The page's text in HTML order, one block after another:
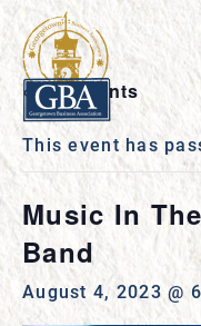
« All Events
This event has
Music In
Band
August 4, 2023 @